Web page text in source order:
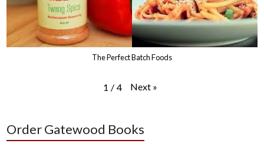
The Perfect Batch Foods
1 / 4 Next »
Order Gatewood Books